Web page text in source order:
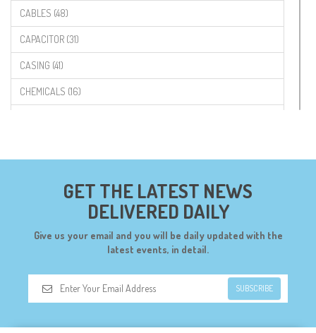
CABLES (48)
CAPACITOR (31)
CASING (41)
CHEMICALS (16)
DF ROBOT (108)
DIY (34)
DOORBELL (6)
DREMEL (6)
GET THE LATEST NEWS
DELIVERED DAILY
Give us your email and you will be daily updated with the
latest events, in detail.
SUBSCRIBE